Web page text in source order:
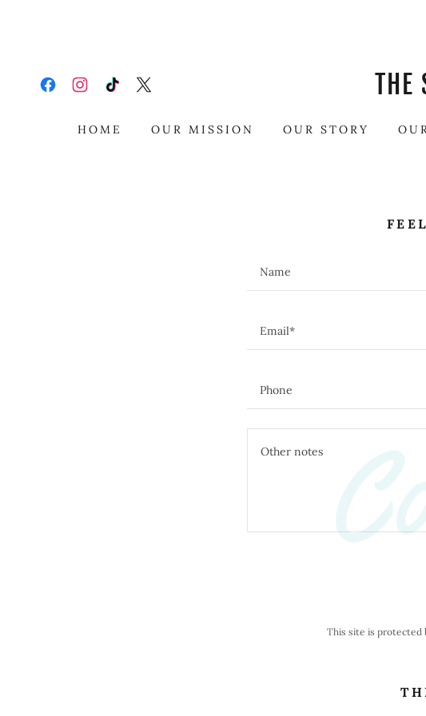
THE
HOME OUR MISSION OUR STORY
Name
Email*
Phone
This site is protected